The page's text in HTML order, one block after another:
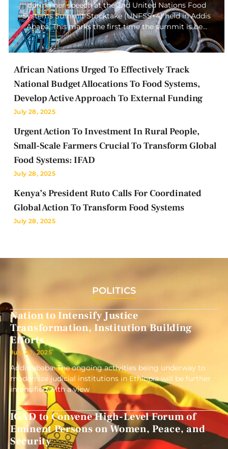
during her speech at the 2nd United Nations Food
Systems Summit Stocktake (UNFSS+4) held in Addis
Ababa. This marks the first time the summit is be…
African Nations Urged To Effectively Track
National Budget Allocations To Food Systems,
Develop Active Approach To External Funding
July 28, 2025
Urgent Action To Investment In Rural People,
Small-Scale Farmers Crucial To Transform Global
Food Systems: IFAD
July 28, 2025
Kenya’s President Ruto Calls For Coordinated
Global Action To Transform Food Systems
July 28, 2025
POLITICS
Nation to Intensify Justice
Transformation, Institution Building
Efforts
July 20, 2025
Addis ababa: The ongoing activities being underway to
modernize judicial institutions in Ethiopia will be further
intensified with a view
IGAD to Convene High-Level Forum of
Eminent Persons on Women, Peace, and
Security